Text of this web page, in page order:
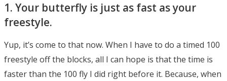
1. Your butterfly is just as fast as your
freestyle.
Yup, it’s come to that now. When I have to do a timed 100
freestyle off the blocks, all I can hope is that the time is
faster than the 100 fly I did right before it. Because, when